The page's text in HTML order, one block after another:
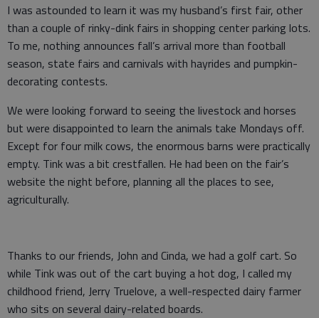
I was astounded to learn it was my husband’s first fair, other
than a couple of rinky-dink fairs in shopping center parking lots.
To me, nothing announces fall’s arrival more than football
season, state fairs and carnivals with hayrides and pumpkin-
decorating contests.
We were looking forward to seeing the livestock and horses
but were disappointed to learn the animals take Mondays off.
Except for four milk cows, the enormous barns were practically
empty. Tink was a bit crestfallen. He had been on the fair’s
website the night before, planning all the places to see,
agriculturally.
Thanks to our friends, John and Cinda, we had a golf cart. So
while Tink was out of the cart buying a hot dog, I called my
childhood friend, Jerry Truelove, a well-respected dairy farmer
who sits on several dairy-related boards.